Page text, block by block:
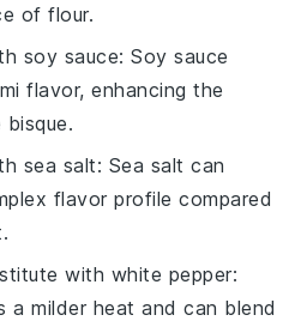
of flour.
soy sauce: Soy sauce
flavor, enhancing the
sea salt: Sea salt can
flavor profile compared
with white pepper:
a milder heat and can blend